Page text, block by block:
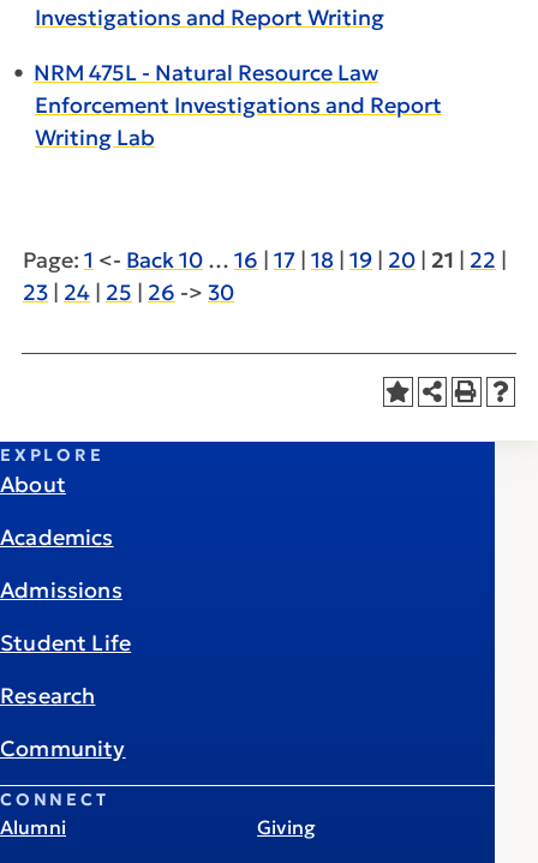
Investigations and Report Writing
• NRM 475L - Natural Resource Law
Enforcement Investigations and Report
Writing Lab
Page: 1 <- Back 10 … 16 | 17 | 18 | 19 | 20 | 21 | 22 |
23 | 24 | 25 | 26 -> 30
EXPLORE
About
Academics
Admissions
Student Life
Research
Community
CONNECT
Alumni Giving